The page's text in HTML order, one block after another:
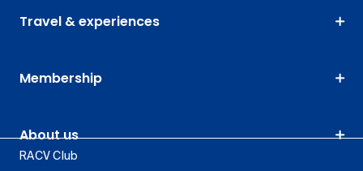
Travel & experiences
Membership
About us
RACV Club